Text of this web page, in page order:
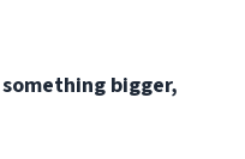
bigger,